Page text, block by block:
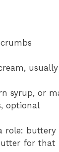
syrup, or
optional
role:
for that